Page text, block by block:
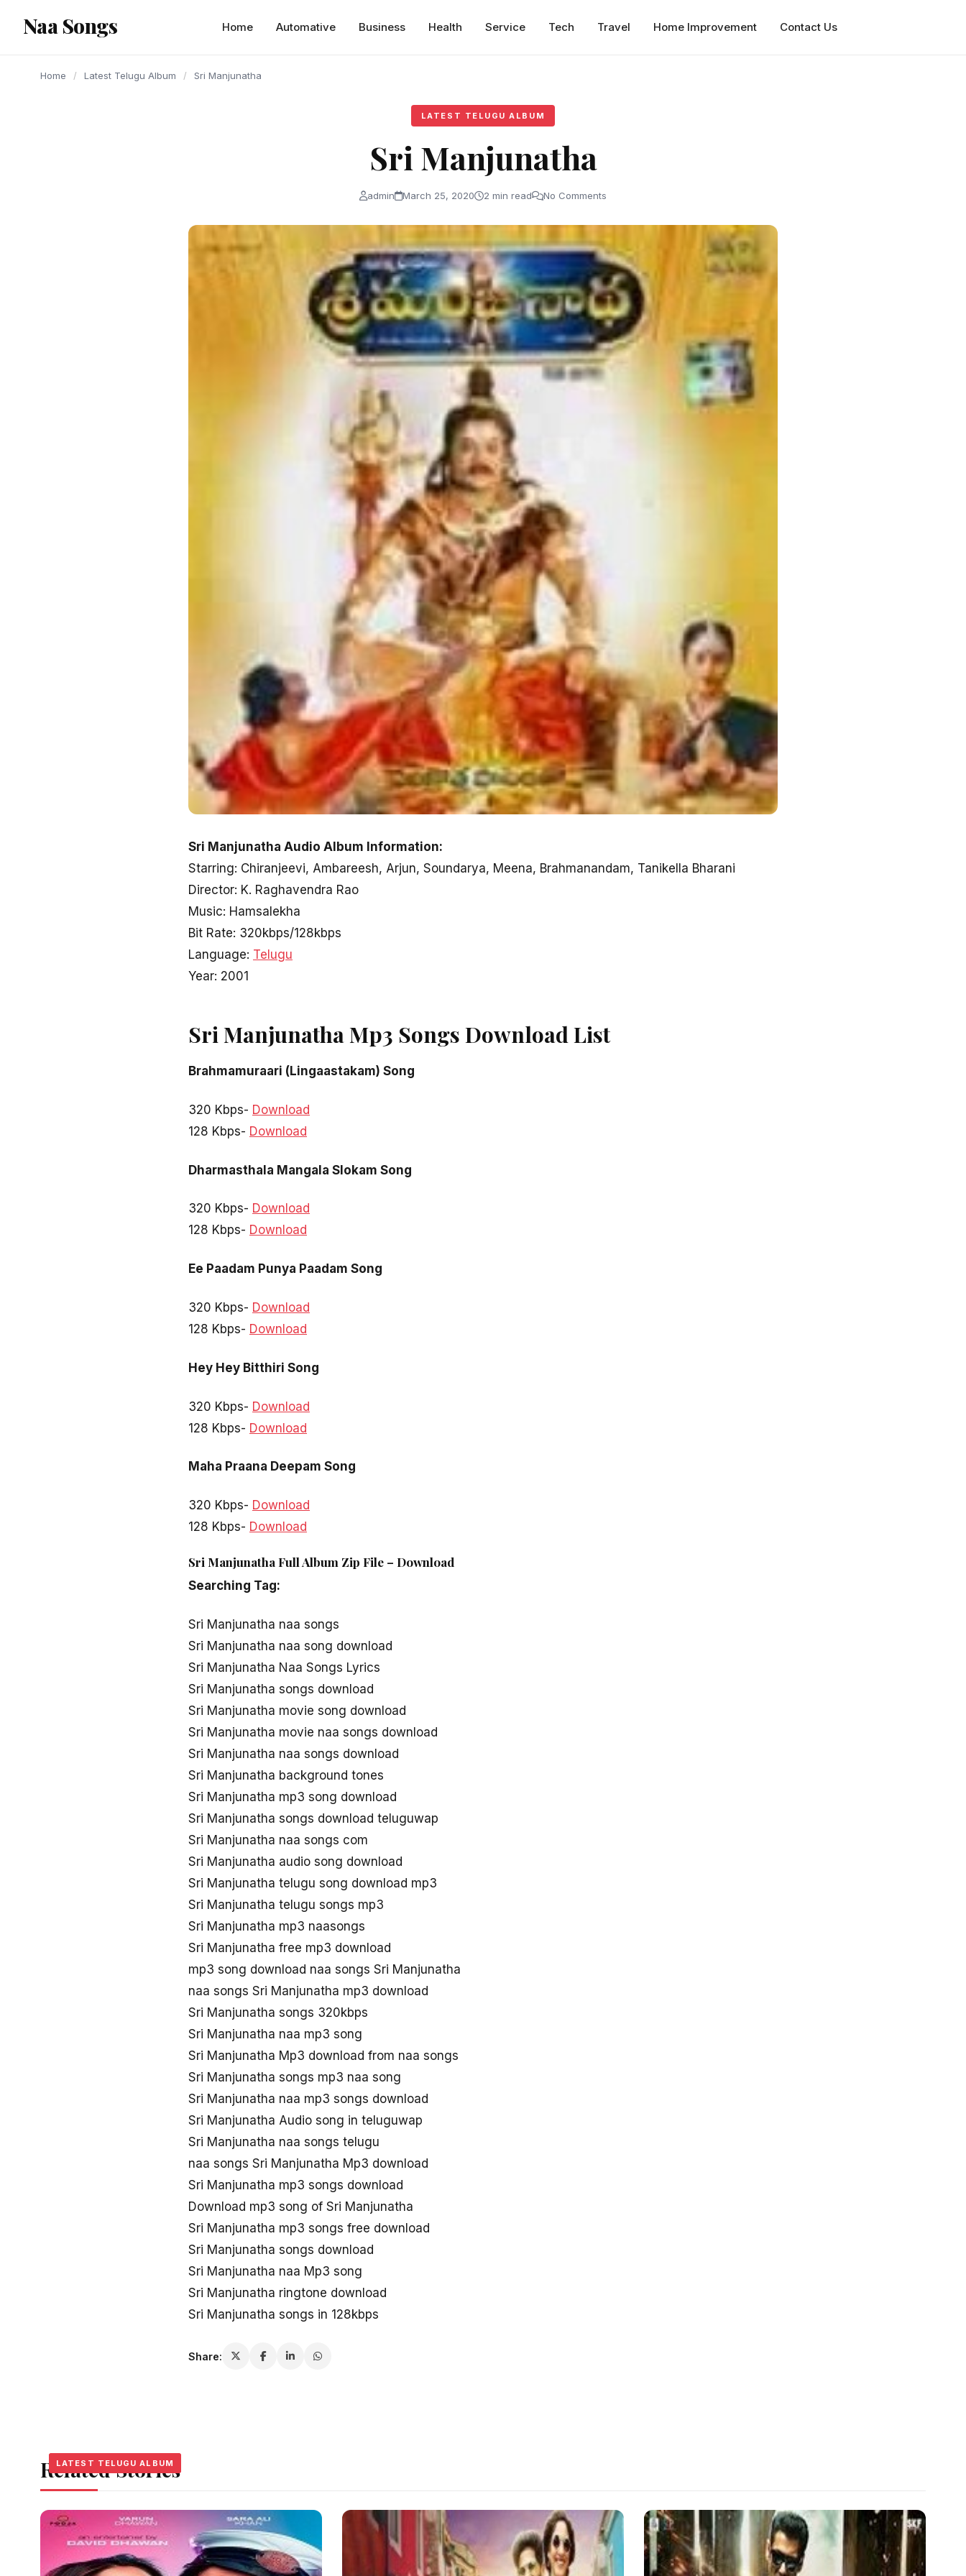
content
Naa Songs Home Automative Business Health Service Tech Travel Home Improvement Contact Us
Home / Latest Telugu Album / Sri Manjunatha
LATEST TELUGU ALBUM
Sri Manjunatha
admin March 25, 2020 2 min read No Comments
Sri Manjunatha Audio Album Information:
Starring: Chiranjeevi, Ambareesh, Arjun, Soundarya, Meena, Brahmanandam, Tanikella Bharani
Director: K. Raghavendra Rao
Music: Hamsalekha
Bit Rate: 320kbps/128kbps
Language: Telugu
Year: 2001
Sri Manjunatha Mp3 Songs Download List
Brahmamuraari (Lingaastakam) Song
320 Kbps- Download
128 Kbps- Download
Dharmasthala Mangala Slokam Song
320 Kbps- Download
128 Kbps- Download
Ee Paadam Punya Paadam Song
320 Kbps- Download
128 Kbps- Download
Hey Hey Bitthiri Song
320 Kbps- Download
128 Kbps- Download
Maha Praana Deepam Song
320 Kbps- Download
128 Kbps- Download
Sri Manjunatha Full Album Zip File – Download
Searching Tag:
Sri Manjunatha naa songs
Sri Manjunatha naa song download
Sri Manjunatha Naa Songs Lyrics
Sri Manjunatha songs download
Sri Manjunatha movie song download
Sri Manjunatha movie naa songs download
Sri Manjunatha naa songs download
Sri Manjunatha background tones
Sri Manjunatha mp3 song download
Sri Manjunatha songs download teluguwap
Sri Manjunatha naa songs com
Sri Manjunatha audio song download
Sri Manjunatha telugu song download mp3
Sri Manjunatha telugu songs mp3
Sri Manjunatha mp3 naasongs
Sri Manjunatha free mp3 download
mp3 song download naa songs Sri Manjunatha
naa songs Sri Manjunatha mp3 download
Sri Manjunatha songs 320kbps
Sri Manjunatha naa mp3 song
Sri Manjunatha Mp3 download from naa songs
Sri Manjunatha songs mp3 naa song
Sri Manjunatha naa mp3 songs download
Sri Manjunatha Audio song in teluguwap
Sri Manjunatha naa songs telugu
naa songs Sri Manjunatha Mp3 download
Sri Manjunatha mp3 songs download
Download mp3 song of Sri Manjunatha
Sri Manjunatha mp3 songs free download
Sri Manjunatha songs download
Sri Manjunatha naa Mp3 song
Sri Manjunatha ringtone download
Sri Manjunatha songs in 128kbps
Share:
Related Stories
LATEST TELUGU ALBUM
LATEST TELUGU ALBUM
LATEST TELUGU ALBUM